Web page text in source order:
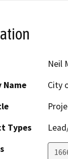
Neil
Name
City
Types